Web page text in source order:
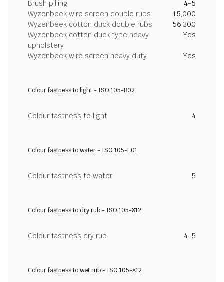
Brush pilling
4-5
Wyzenbeek wire screen double rubs
15,000
Wyzenbeek cotton duck double rubs
56,300
Wyzenbeek cotton duck type heavy
upholstery
Yes
Wyzenbeek wire screen heavy duty Yes
Colour fastness to light - ISO 105-B02
Colour fastness to light 4
Colour fastness to water - ISO 105-E01
Colour fastness to water 5
Colour fastness to dry rub - ISO 105-X12
Colour fastness dry rub 4-5
Colour fastness to wet rub - ISO 105-X12